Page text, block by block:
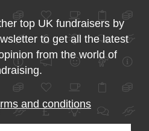
top UK fundraisers by
to get all the latest
from the world of
and conditions